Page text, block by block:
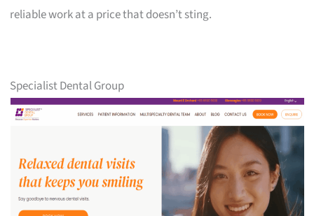
reliable work at a price that doesn’t sting.
Specialist Dental Group